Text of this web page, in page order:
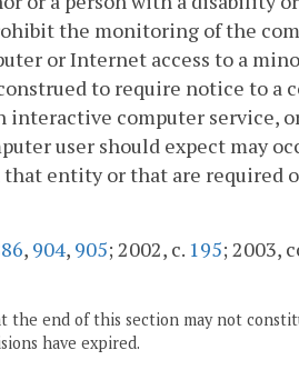
the monitoring of the
or Internet access to a
to require notice to a
interactive computer service,
user should expect may
entity or that are required
, 904, 905; 2002, c. 195; 2003,
the end of this section may not
have expired.